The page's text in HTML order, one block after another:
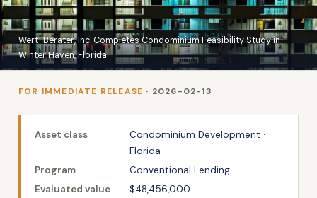
Wert-Berater, Inc. Completes Condominium Feasibility Study in
Winter Haven, Florida
FOR IMMEDIATE RELEASE · 2026-02-13
Asset class
Condominium Development ·
Florida
Program
Conventional Lending
Evaluated value
$48,456,000